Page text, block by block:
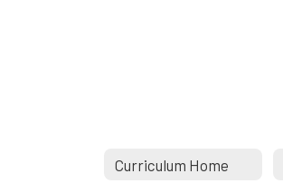
Curriculum Home